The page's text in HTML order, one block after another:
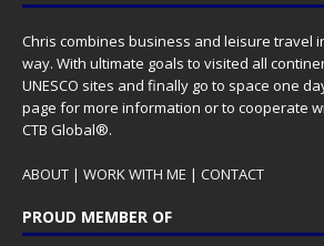
Chris combines business and leisure travel
way. With ultimate goals to visited all
UNESCO sites and finally go to space one
page for more information or to cooperate
CTB Global®.
ABOUT | WORK WITH ME | CONTACT
PROUD MEMBER OF